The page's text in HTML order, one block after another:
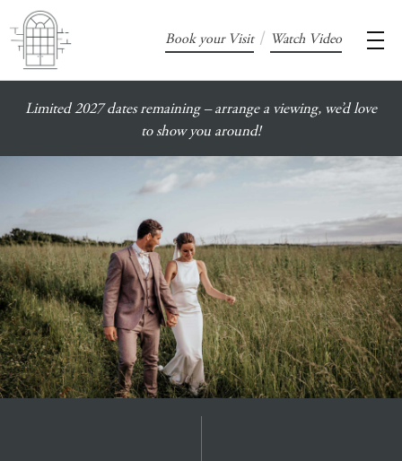
Book your Visit / Watch Video
Limited 2027 dates remaining – arrange a viewing, we’d love
to show you around!